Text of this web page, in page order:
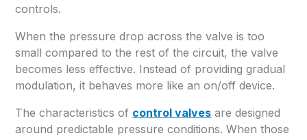
controls.
When the pressure drop across the valve is too
small compared to the rest of the circuit, the valve
becomes less effective. Instead of providing gradual
modulation, it behaves more like an on/off device.
The characteristics of control valves are designed
around predictable pressure conditions. When those